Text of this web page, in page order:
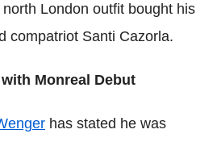
London outfit bought his
compatriot Santi Cazorla.
Monreal Debut
has stated he was